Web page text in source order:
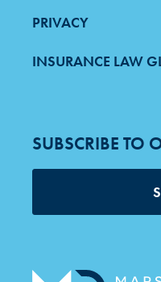
PRIVACY
INSURANCE LAW
SUBSCRIBE TO